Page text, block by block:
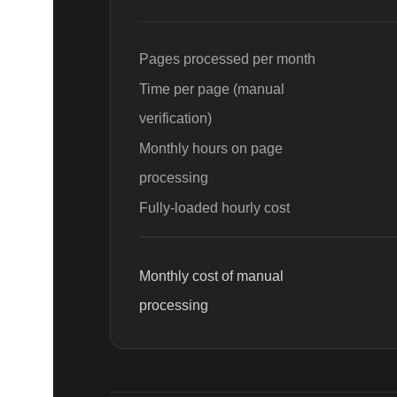
Pages processed per month
Time per page (manual
verification)
Monthly hours on page
processing
Fully-loaded hourly cost
Monthly cost of manual
processing